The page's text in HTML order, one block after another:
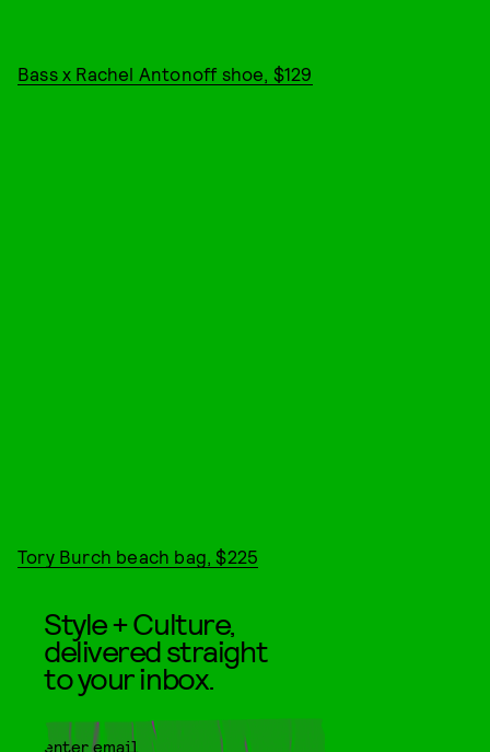
Bass x Rachel Antonoff shoe, $129
Tory Burch beach bag, $225
Style + Culture,
delivered straight
to your inbox.